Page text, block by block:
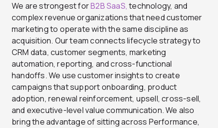
We are strongest forB2B SaaS, technology, and
complex revenue organizations that need customer
marketing to operate with the same discipline as
acquisition. Our team connects lifecycle strategy to
CRM data, customer segments, marketing
automation, reporting, and cross-functional
handoffs. We use customer insights to create
campaigns that support onboarding, product
adoption, renewal reinforcement, upsell, cross-sell,
and executive-level value communication. We also
bring the advantage of sitting across Performance,